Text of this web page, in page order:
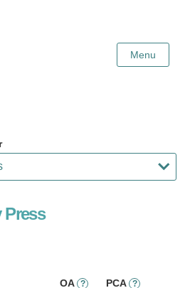
Menu
Press
OA ? PCA ?